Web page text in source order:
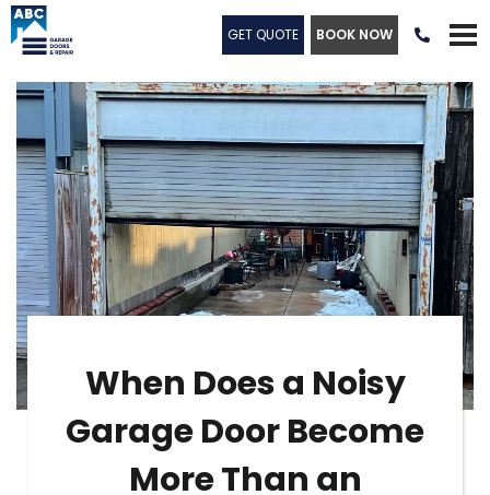
GET QUOTE BOOK NOW 
When Does a Noisy
Garage Door Become
More Than an